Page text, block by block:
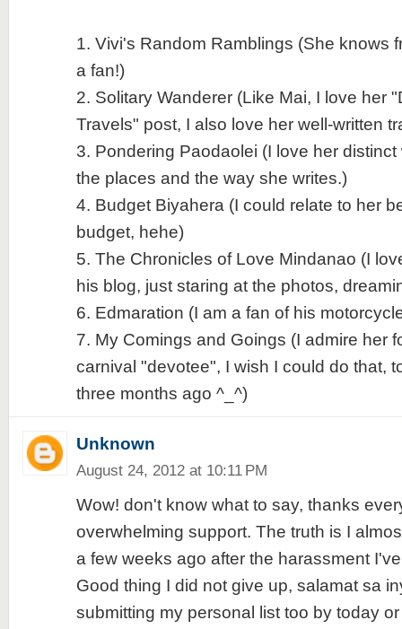
1. Vivi's Random Ramblings (She knows
a fan!)
2. Solitary Wanderer (Like Mai, I love her
Travels" post, I also love her well-written
3. Pondering Paodaolei (I love her
the places and the way she writes.)
4. Budget Biyahera (I could relate to her
budget, hehe)
5. The Chronicles of Love Mindanao (I
his blog, just staring at the photos,
6. Edmaration (I am a fan of his
7. My Comings and Goings (I admire her
carnival "devotee", I wish I could do that,
three months ago ^_^)
Unknown
August 24, 2012 at 10:11 PM
Wow! don't know what to say, thanks
overwhelming support. The truth is I
a few weeks ago after the harassment
Good thing I did not give up, salamat sa
submitting my personal list too by today